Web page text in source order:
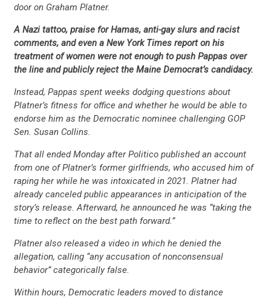
door on Graham Platner.
A Nazi tattoo, praise for Hamas, anti-gay slurs and racist
comments, and even a New York Times report on his
treatment of women were not enough to push Pappas over
the line and publicly reject the Maine Democrat’s candidacy.
Instead, Pappas spent weeks dodging questions about
Platner’s fitness for office and whether he would be able to
endorse him as the Democratic nominee challenging GOP
Sen. Susan Collins.
That all ended Monday after Politico published an account
from one of Platner’s former girlfriends, who accused him of
raping her while he was intoxicated in 2021. Platner had
already canceled public appearances in anticipation of the
story’s release. Afterward, he announced he was “taking the
time to reflect on the best path forward.”
Platner also released a video in which he denied the
allegation, calling “any accusation of nonconsensual
behavior” categorically false.
Within hours, Democratic leaders moved to distance